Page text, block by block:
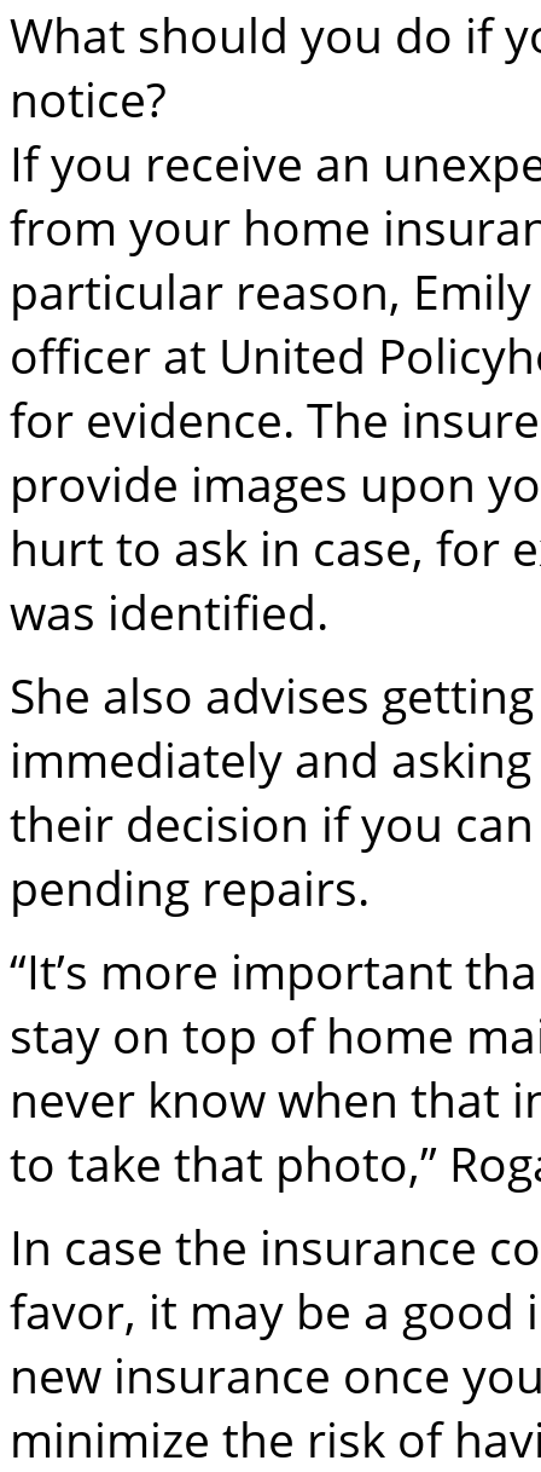
What should you do if
notice?
If you receive an
from your home
particular reason,
officer at United
for evidence. The
provide images upon
hurt to ask in case, for
was identified.
She also advises
immediately and
their decision if you
pending repairs.
“It’s more important
stay on top of home
never know when that
to take that photo,”
In case the insurance
favor, it may be a
new insurance once
minimize the risk of